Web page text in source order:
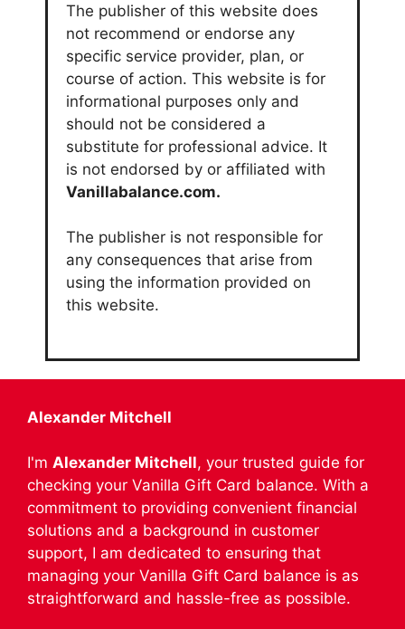
The publisher of this website does
not recommend or endorse any
specific service provider, plan, or
course of action. This website is for
informational purposes only and
should not be considered a
substitute for professional advice. It
is not endorsed by or affiliated with
Vanillabalance.com.
The publisher is not responsible for
any consequences that arise from
using the information provided on
this website.
Alexander Mitchell
I'm Alexander Mitchell, your trusted guide for
checking your Vanilla Gift Card balance. With a
commitment to providing convenient financial
solutions and a background in customer
support, I am dedicated to ensuring that
managing your Vanilla Gift Card balance is as
straightforward and hassle-free as possible.